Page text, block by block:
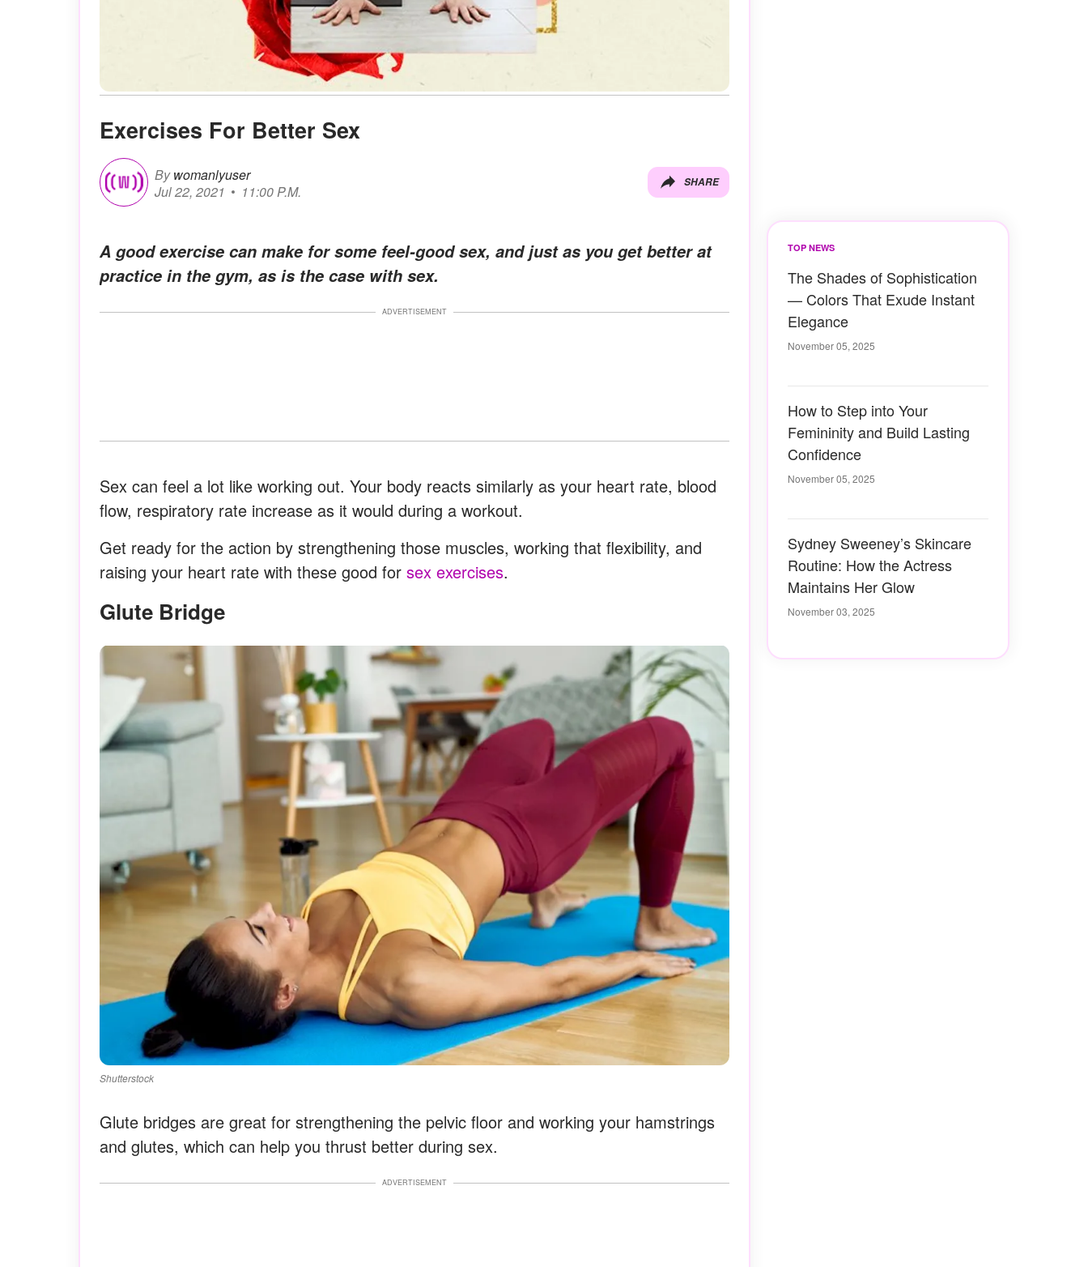
Exercises For Better Sex
By womanlyuser
Jul 22, 2021
11:00 P.M.
SHARE
A good exercise can make for some feel-good sex, and just as you get better at
practice in the gym, as is the case with sex.
ADVERTISEMENT
Sex can feel a lot like working out. Your body reacts similarly as your heart rate, blood
flow, respiratory rate increase as it would during a workout.
Get ready for the action by strengthening those muscles, working that flexibility, and
raising your heart rate with these good for sex exercises.
Glute Bridge
Shutterstock
Glute bridges are great for strengthening the pelvic floor and working your hamstrings
and glutes, which can help you thrust better during sex.
ADVERTISEMENT
TOP NEWS
The Shades of Sophistication
— Colors That Exude Instant
Elegance
November 05, 2025
How to Step into Your
Femininity and Build Lasting
Confidence
November 05, 2025
Sydney Sweeney’s Skincare
Routine: How the Actress
Maintains Her Glow
November 03, 2025